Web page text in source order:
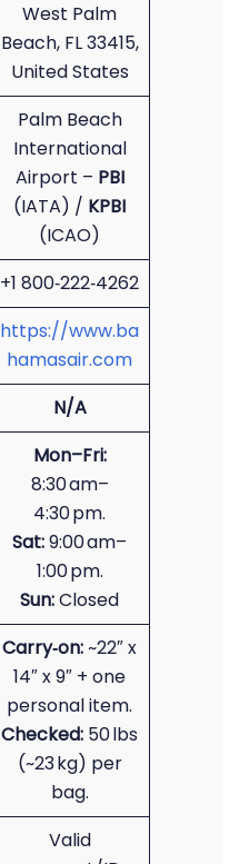
West Palm
Beach, FL 33415,
United States
Palm Beach
International
Airport – PBI
(IATA) / KPBI
(ICAO)
+1 800‑222‑4262
https://www.ba
hamasair.com
N/A
Mon–Fri:
8:30 am–
4:30 pm.
Sat:9:00 am–
1:00 pm.
Sun:Closed
Carry‑on:~22″ x
14″ x 9″ + one
personal item.
Checked: 50 lbs
(~23 kg) per
bag.
Valid